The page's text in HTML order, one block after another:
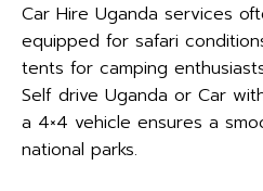
Car Hire Uganda services
equipped for safari
tents for camping
Self drive Uganda or Car
a 4×4 vehicle ensures a
national parks.